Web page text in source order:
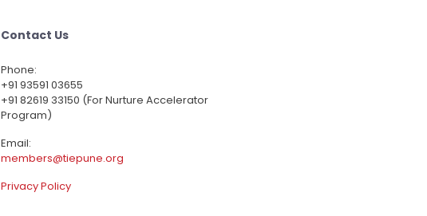
Contact Us
Phone:
‪+91 93591 03655
+91 82619 33150 (For Nurture Accelerator
Program)
Email:
members@tiepune.org
Privacy Policy